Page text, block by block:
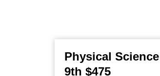
Physical
9th $475